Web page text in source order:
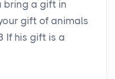
bring a gift in
gift of animals
If his gift is a